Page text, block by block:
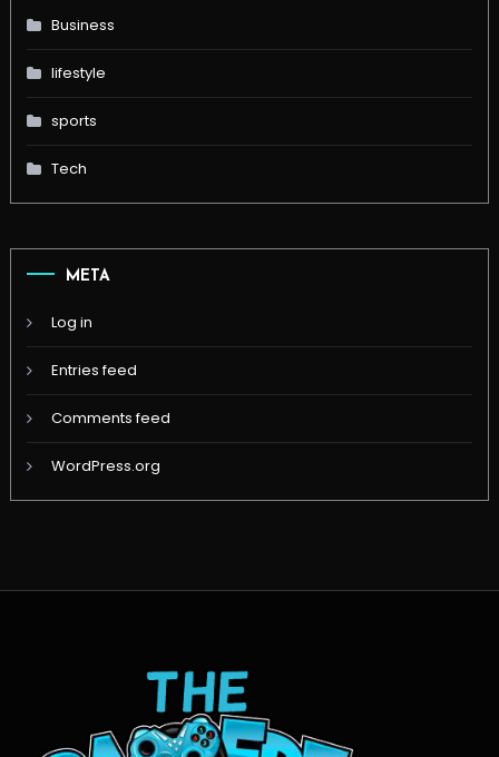
Business
lifestyle
sports
Tech
META
Log in
Entries feed
Comments feed
WordPress.org